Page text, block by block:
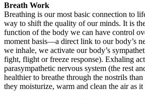
Breath Work
Breathing is our most basic connection to
way to shift the quality of our minds. It is
function of the body we can have control
moment basis—a direct link to our body’s
we inhale, we activate our body’s
fight, flight or freeze response). Exhaling
parasympathetic nervous system (the rest
healthier to breathe through the nostrils
they moisturize, warm and clean the air as it